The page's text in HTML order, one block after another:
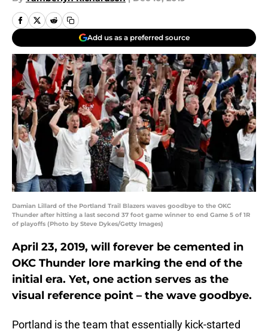
Add us as a preferred source
Damian Lillard of the Portland Trail Blazers waves goodbye to the OKC
Thunder after hitting a last second 37 foot game winner to end Game 5 of 1R
of playoffs (Photo by Steve Dykes/Getty Images)
April 23, 2019, will forever be cemented in
OKC Thunder lore marking the end of the
initial era. Yet, one action serves as the
visual reference point – the wave goodbye.
Portland is the team that essentially kick-started